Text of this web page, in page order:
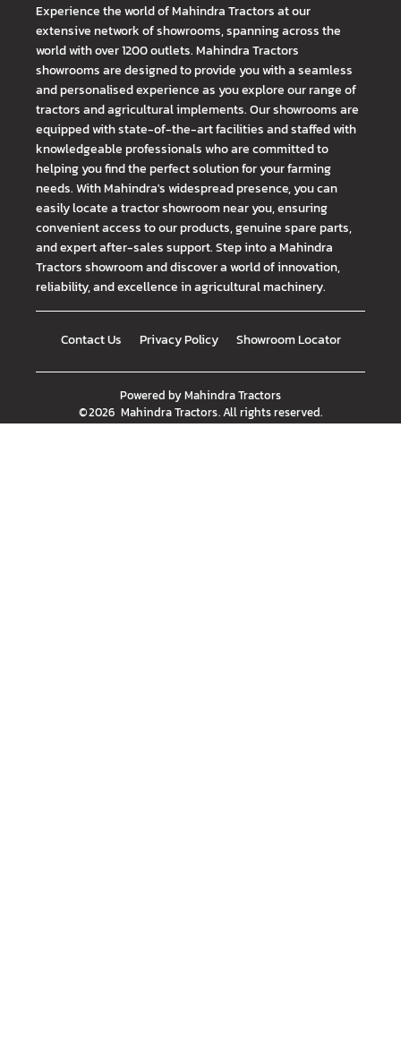
Experience the world of Mahindra Tractors at our
extensive network of showrooms, spanning across the
world with over 1200 outlets. Mahindra Tractors
showrooms are designed to provide you with a seamless
and personalised experience as you explore our range of
tractors and agricultural implements. Our showrooms are
equipped with state-of-the-art facilities and staffed with
knowledgeable professionals who are committed to
helping you find the perfect solution for your farming
needs. With Mahindra's widespread presence, you can
easily locate a tractor showroom near you, ensuring
convenient access to our products, genuine spare parts,
and expert after-sales support. Step into a Mahindra
Tractors showroom and discover a world of innovation,
reliability, and excellence in agricultural machinery.
Contact Us Privacy Policy Showroom Locator
Powered byMahindra Tractors
©2026 Mahindra Tractors. All rights reserved.